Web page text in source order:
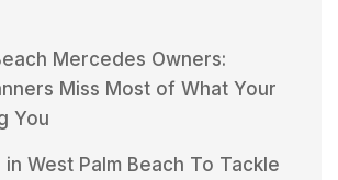
Mercedes Owners:
Miss Most of What Your
You
West Palm Beach To Tackle